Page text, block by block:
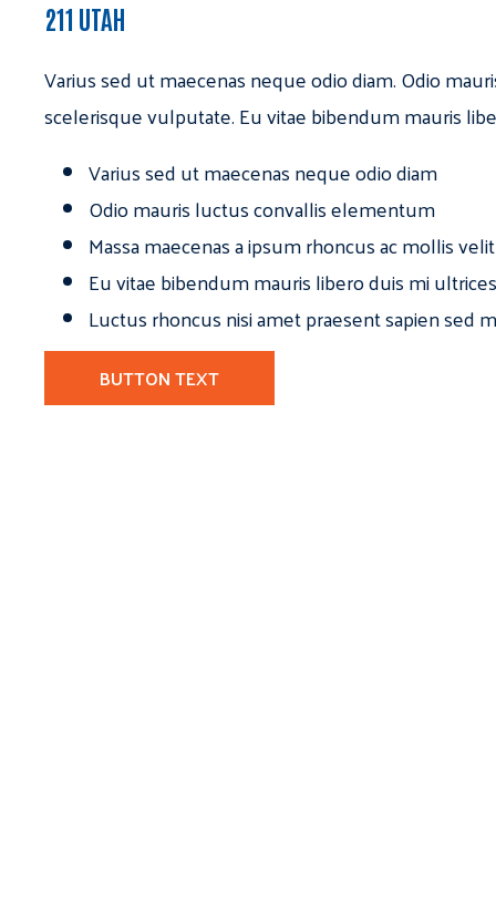
211 UTAH
Varius sed ut maecenas neque odio diam. Odio
scelerisque vulputate. Eu vitae bibendum mauris
Varius sed ut maecenas neque odio diam
Odio mauris luctus convallis elementum
Massa maecenas a ipsum rhoncus ac mollis
Eu vitae bibendum mauris libero duis mi
Luctus rhoncus nisi amet praesent sapien sed
BUTTON TEXT